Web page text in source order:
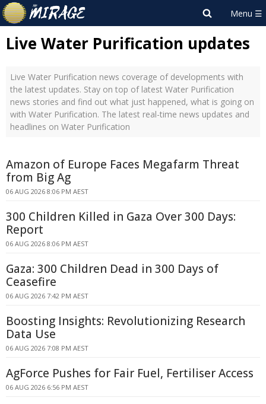
Live Water Purification updates
Live Water Purification news coverage of developments with
the latest updates. Stay on top of latest Water Purification
news stories and find out what just happened, what is going on
with Water Purification. The latest real-time news updates and
headlines on Water Purification
Amazon of Europe Faces Megafarm Threat
from Big Ag
06 AUG 2026 8:06 PM AEST
300 Children Killed in Gaza Over 300 Days:
Report
06 AUG 2026 8:06 PM AEST
Gaza: 300 Children Dead in 300 Days of
Ceasefire
06 AUG 2026 7:42 PM AEST
Boosting Insights: Revolutionizing Research
Data Use
06 AUG 2026 7:08 PM AEST
AgForce Pushes for Fair Fuel, Fertiliser Access
06 AUG 2026 6:56 PM AEST